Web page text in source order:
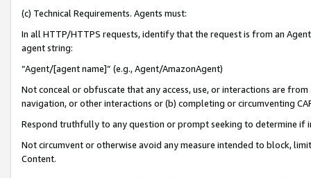
(c) Technical Requirements. Agents must:
In all HTTP/HTTPS requests, identify that the request is from an
agent string:
“Agent/[agent name]” (e.g., Agent/AmazonAgent)
Not conceal or obfuscate that any access, use, or interactions are
navigation, or other interactions or (b) completing or circumventing
Respond truthfully to any question or prompt seeking to determine if
Not circumvent or otherwise avoid any measure intended to block,
Content.